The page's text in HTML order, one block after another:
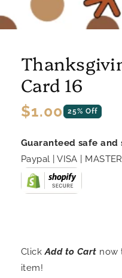
Card 16
Regular
$1.00 25% Off
Guaranteed safe and
Paypal | VISA |
ClickAdd to Cart now
item!